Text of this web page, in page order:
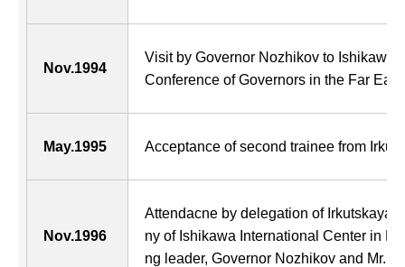
Nov.1994
Visit by Governor Nozhikov to Ishikawa
Conference of Governors in the Far
May.1995 Acceptance of second trainee from
Nov.1996
Attendacne by delegation of Irkutskaya
ny of Ishikawa International Center in
ng leader, Governor Nozhikov and Mr.